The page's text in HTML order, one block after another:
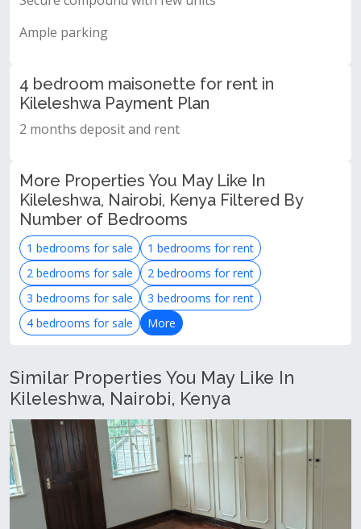
Ample parking
4 bedroom maisonette for rent in
Kileleshwa Payment Plan
2 months deposit and rent
More Properties You May Like In
Kileleshwa, Nairobi, Kenya Filtered By
Number of Bedrooms
1 bedrooms for sale
1 bedrooms for rent
2 bedrooms for sale
2 bedrooms for rent
3 bedrooms for sale
3 bedrooms for rent
4 bedrooms for sale
More
Similar Properties You May Like In
Kileleshwa, Nairobi, Kenya